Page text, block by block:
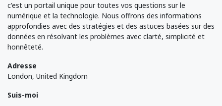
c'est un portail unique pour toutes vos questions sur le
numérique et la technologie. Nous offrons des informations
approfondies avec des stratégies et des astuces basées sur des
données en résolvant les problèmes avec clarté, simplicité et
honnêteté.
Adresse
London, United Kingdom
Suis-moi